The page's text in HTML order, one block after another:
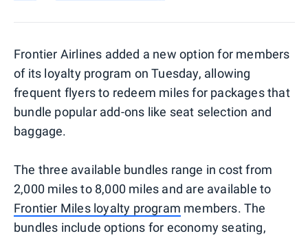
Frontier Airlines added a new option for members
of its loyalty program on Tuesday, allowing
frequent flyers to redeem miles for packages that
bundle popular add-ons like seat selection and
baggage.
The three available bundles range in cost from
2,000 miles to 8,000 miles and are available to
Frontier Miles loyalty program members. The
bundles include options for economy seating,